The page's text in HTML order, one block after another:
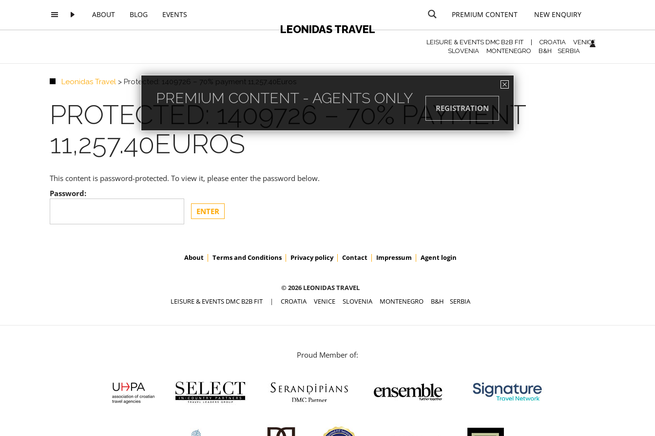
ABOUT BLOG EVENTS
LEONIDAS TRAVEL
PREMIUM CONTENT NEW ENQUIRY
LEISURE & EVENTS DMC B2B FIT| CROATIA
VENICE
SLOVENIA
MONTENEGRO B&H SERBIA
Leonidas Travel > Protected: 1409726 – 70% payment 11,257.40Euros
PROTECTED: 1409726 – 70% PAYMENT
11,257.40EUROS
This content is password-protected. To view it, please enter the password below.
Password:
About Terms and Conditions Privacy policy Contact Impressum Agent login
© 2026 LEONIDAS TRAVEL
LEISURE & EVENTS DMC B2B FIT| CROATIA VENICE SLOVENIA MONTENEGRO B&H SERBIA
Proud Member of:
PREMIUM CONTENT - AGENTS ONLY